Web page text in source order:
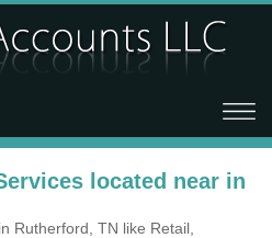
located near in
Rutherford, TN like Retail,